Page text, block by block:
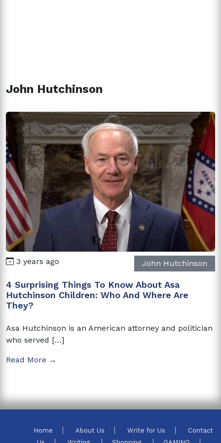
John Hutchinson
3 years ago John Hutchinson
4 Surprising Things To Know About Asa
Hutchinson Children: Who And Where Are
They?
Asa Hutchinson is an American attorney and politician
who served […]
Read More →
Home About Us Write for Us
Contact